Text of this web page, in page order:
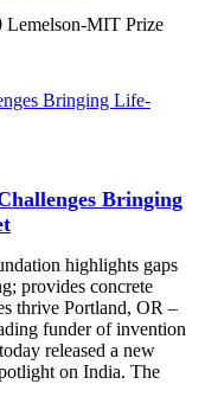
Lemelson-MIT Prize
Bringing
highlights gaps
provides concrete
thrive Portland, OR –
funder of invention
released a new
on India. The